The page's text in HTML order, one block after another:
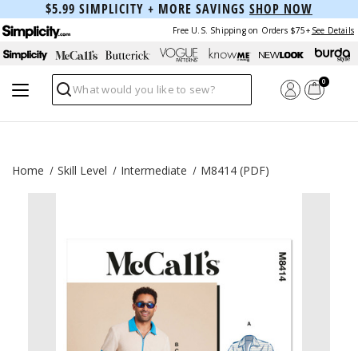
$5.99 SIMPLICITY + MORE SAVINGS SHOP NOW
Free U.S. Shipping on Orders $75+ See Details
Search
0
Home Skill Level Intermediate M8414 (PDF)